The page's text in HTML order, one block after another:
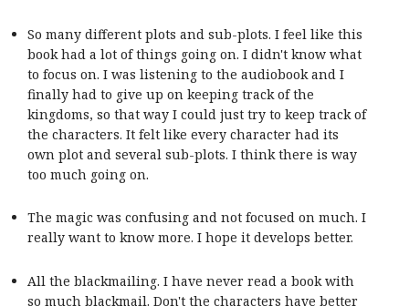
So many different plots and sub-plots. I feel like this
book had a lot of things going on. I didn't know what
to focus on. I was listening to the audiobook and I
finally had to give up on keeping track of the
kingdoms, so that way I could just try to keep track of
the characters. It felt like every character had its
own plot and several sub-plots. I think there is way
too much going on.
The magic was confusing and not focused on much. I
really want to know more. I hope it develops better.
All the blackmailing. I have never read a book with
so much blackmail. Don't the characters have better